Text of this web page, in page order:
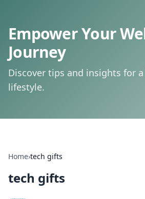
Empower Your
Journey
Discover tips and insights for
lifestyle.
Home›tech gifts
tech gifts